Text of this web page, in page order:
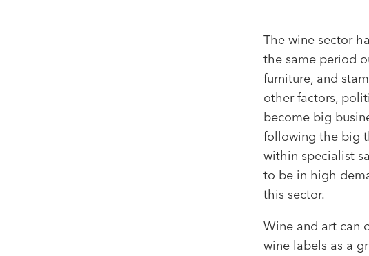
The wine sector
the same period
furniture, and
other factors,
become big
following the big
within specialist
to be in high
this sector.
Wine and art can
wine labels as a